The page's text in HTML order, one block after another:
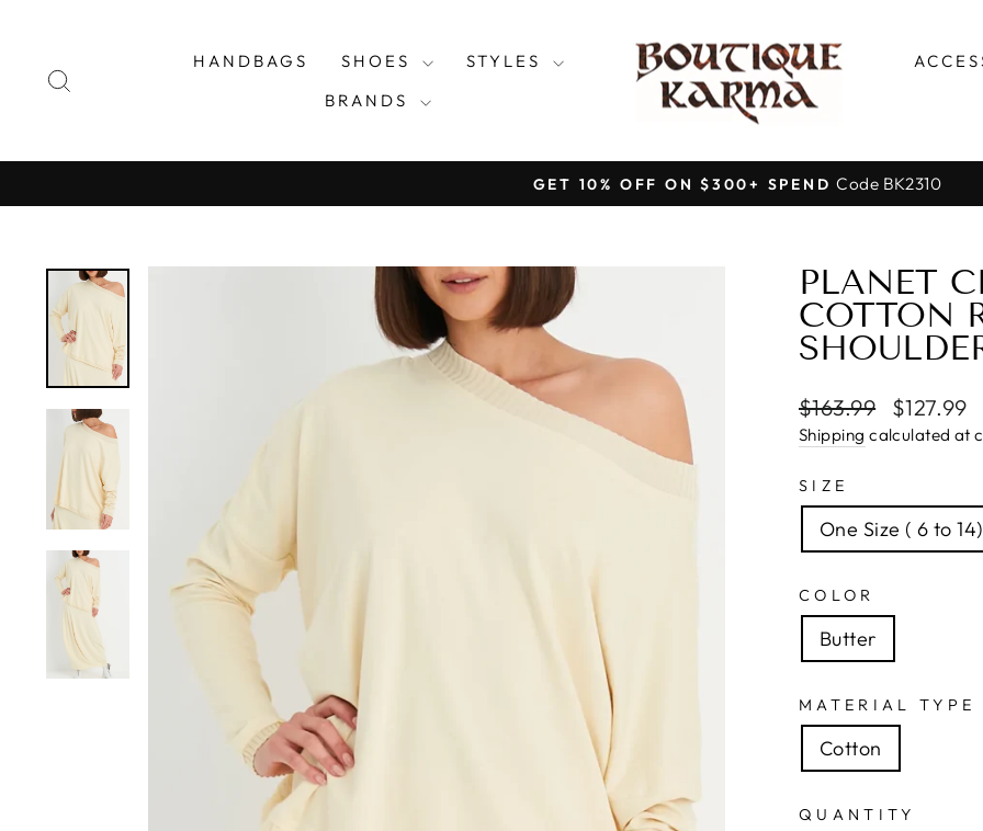
content
HANDBAGS SHOES
STYLES
BRANDS
Pause
GET 10% OFF ON $300+ SPEND Code BK2310
PLANET
COTTON
Regular
price
$163.99
Sale
price
$127.99
Shipping calculated at
SIZE
One Size ( 6 to 14)
COLOR
Butter
MATERIAL TYPE
Cotton
QUANTITY